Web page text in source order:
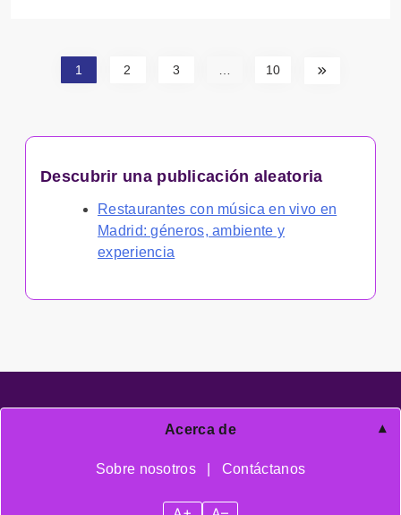
1 2 3 10
Descubrir una publicación aleatoria
Restaurantes con música en vivo en
Madrid: géneros, ambiente y
experiencia
Acerca de
Sobre nosotros Contáctanos